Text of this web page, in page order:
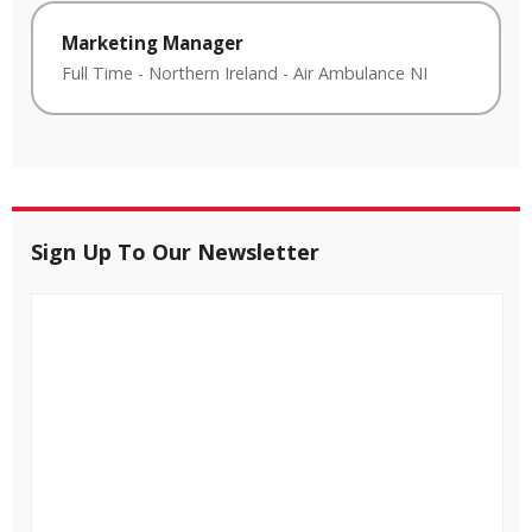
Marketing Manager
Full Time - Northern Ireland - Air Ambulance NI
Sign Up To Our Newsletter